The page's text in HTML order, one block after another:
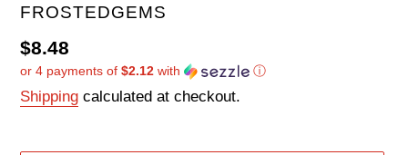
VENDOR
FROSTEDGEMS
Regular
price
$8.48
or 4 payments of $2.12 with ⓘ
Shipping calculated at checkout.